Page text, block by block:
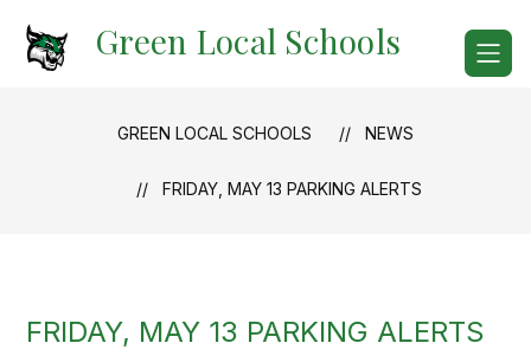
content
Green Local Schools
GREEN LOCAL SCHOOLS NEWS
FRIDAY, MAY 13 PARKING ALERTS
FRIDAY, MAY 13 PARKING ALERTS